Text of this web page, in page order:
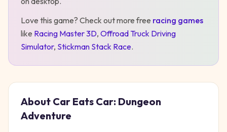
Love this game? Check out more free racing games
like Racing Master 3D, Offroad Truck Driving
Simulator, Stickman Stack Race.
About Car Eats Car: Dungeon
Adventure